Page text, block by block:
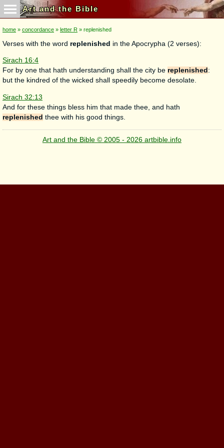
Art and the Bible
home » concordance » letter R » replenished
Verses with the word replenished in the Apocrypha (2 verses):
Sirach 16:4
For by one that hath understanding shall the city be replenished :
but the kindred of the wicked shall speedily become desolate.
Sirach 32:13
And for these things bless him that made thee, and hath
replenished thee with his good things.
Art and the Bible © 2005 - 2026 artbible.info